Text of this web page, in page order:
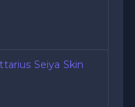
Seiya Skin